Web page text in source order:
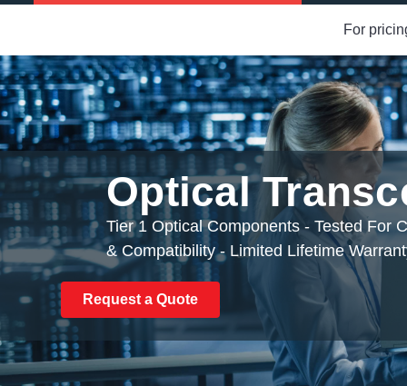
For
Optical
Tier 1 Optical Components - Tested For
& Compatibility - Limited Lifetime
Request a Quote